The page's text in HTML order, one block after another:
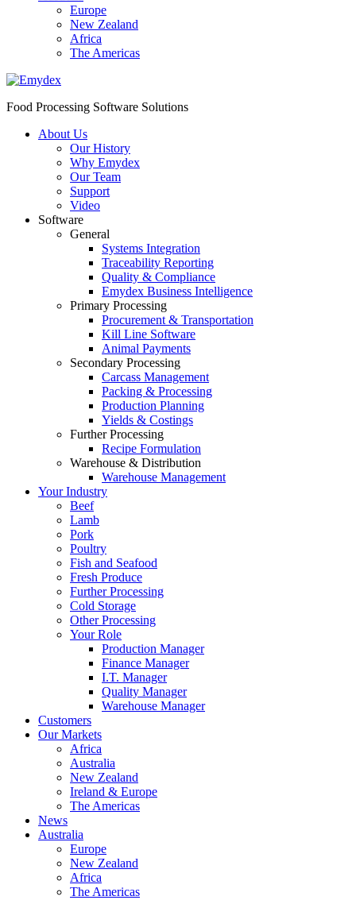
Europe
New Zealand
Africa
The Americas
Food Processing Software Solutions
About Us
Our History
Why Emydex
Our Team
Support
Video
Software
General
Systems Integration
Traceability Reporting
Quality & Compliance
Emydex Business Intelligence
Primary Processing
Procurement & Transportation
Kill Line Software
Animal Payments
Secondary Processing
Carcass Management
Packing & Processing
Production Planning
Yields & Costings
Further Processing
Recipe Formulation
Warehouse & Distribution
Warehouse Management
Your Industry
Beef
Lamb
Pork
Poultry
Fish and Seafood
Fresh Produce
Further Processing
Cold Storage
Other Processing
Your Role
Production Manager
Finance Manager
I.T. Manager
Quality Manager
Warehouse Manager
Customers
Our Markets
Africa
Australia
New Zealand
Ireland & Europe
The Americas
News
Australia
Europe
New Zealand
Africa
The Americas